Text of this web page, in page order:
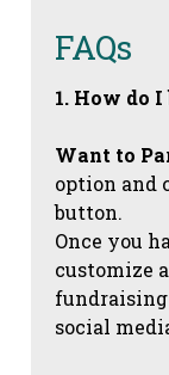
FAQs
1. How do I
Want to
option and
button.
Once you
customize
fundraising
social